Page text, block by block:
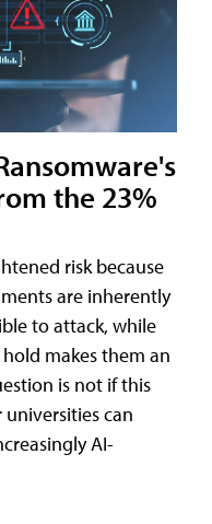
the 23%
risk because
are inherently
to attack, while
makes them an
is not if this
can
AI-